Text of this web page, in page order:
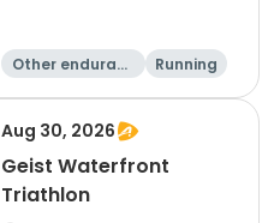
Other enduranc
Running
10K
10 Mile
Aug 30, 2026
Geist Waterfront
Triathlon